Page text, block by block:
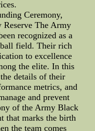
Ceremony,
The Army
recognized as a
field. Their rich
to excellence
the elite. In this
details of their
metrics, and
and prevent
of the Army Black
that marks the birth
the team comes